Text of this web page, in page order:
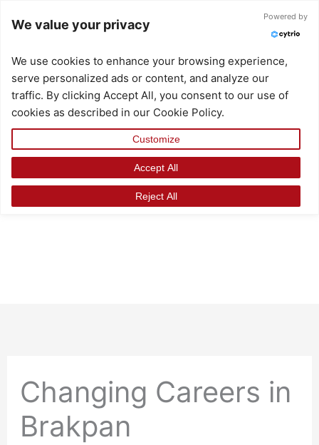
Changing Careers in
Brakpan
We value your privacy
Powered by
We use cookies to enhance your browsing experience,
serve personalized ads or content, and analyze our
traffic. By clicking Accept All, you consent to our use of
cookies as described in our Cookie Policy.
Customize
Reject All
Accept All